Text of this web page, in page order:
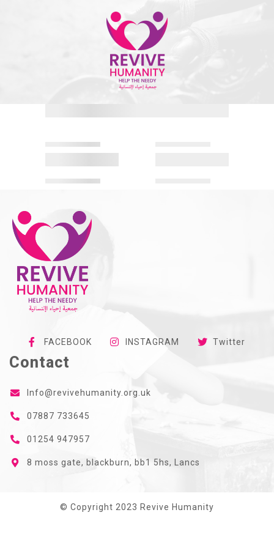
FACEBOOK INSTAGRAM Twitter
Contact
Info@revivehumanity.org.uk
07887 733645
01254 947957
8 moss gate, blackburn, bb1 5hs, Lancs
© Copyright 2023 Revive Humanity